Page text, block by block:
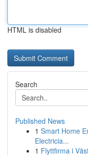
HTML is disabled
Search
Published News
1 Smart Home
Electricia...
1 Flyttfirma i